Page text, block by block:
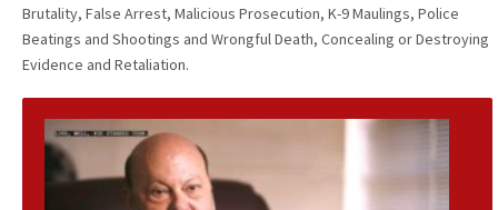
Brutality, False Arrest, Malicious Prosecution, K-9 Maulings, Police
Beatings and Shootings and Wrongful Death, Concealing or Destroying
Evidence and Retaliation.